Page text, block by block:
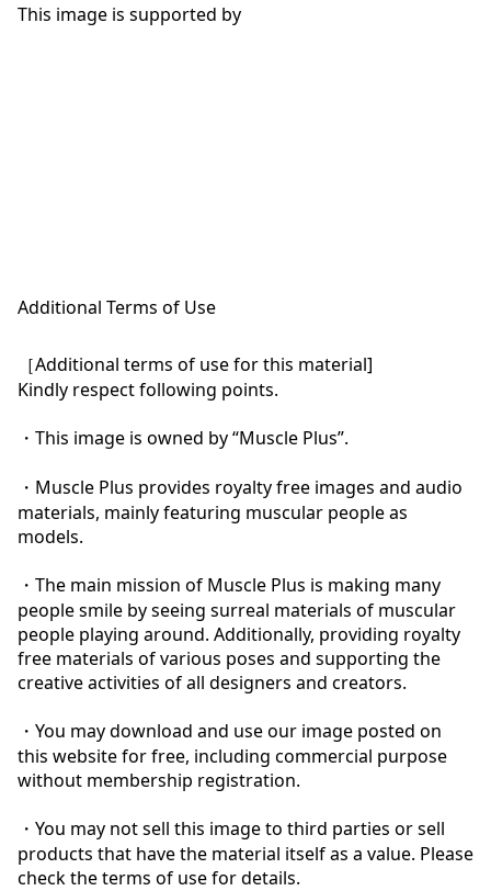
This image is supported by
Additional Terms of Use
［Additional terms of use for this material]
Kindly respect following points.
・This image is owned by “Muscle Plus”.
・Muscle Plus provides royalty free images and audio
materials, mainly featuring muscular people as
models.
・The main mission of Muscle Plus is making many
people smile by seeing surreal materials of muscular
people playing around. Additionally, providing royalty
free materials of various poses and supporting the
creative activities of all designers and creators.
・You may download and use our image posted on
this website for free, including commercial purpose
without membership registration.
・You may not sell this image to third parties or sell
products that have the material itself as a value. Please
check the terms of use for details.